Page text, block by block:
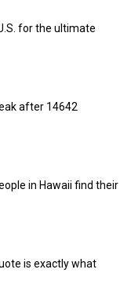
for the ultimate
after 14642
in Hawaii find their
is exactly what